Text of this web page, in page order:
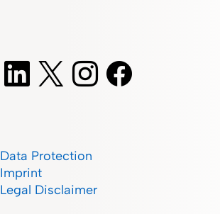
Data Protection
Imprint
Legal Disclaimer